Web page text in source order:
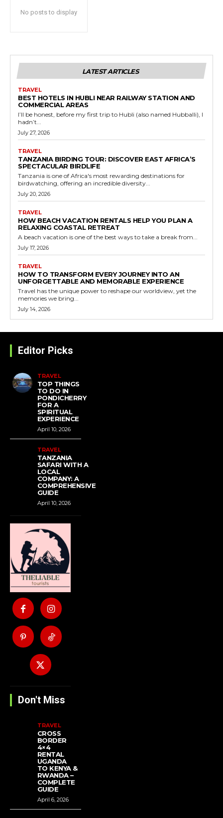
No posts to display
LATEST ARTICLES
TRAVEL
BEST HOTELS IN HUBLI NEAR RAILWAY STATION AND
COMMERCIAL AREAS
I’ll be honest, before my first trip to Hubli (also named Hubballi), I
hadn’t...
July 27, 2026
TRAVEL
TANZANIA BIRDING TOUR: DISCOVER EAST AFRICA’S
SPECTACULAR BIRDLIFE
Tanzania is one of Africa's most rewarding destinations for
birdwatching, offering an incredible diversity...
July 20, 2026
TRAVEL
HOW BEACH VACATION RENTALS HELP YOU PLAN A
RELAXING COASTAL RETREAT
A beach vacation is one of the best ways to take a break from...
July 17, 2026
TRAVEL
HOW TO TRANSFORM EVERY JOURNEY INTO AN
UNFORGETTABLE AND MEMORABLE EXPERIENCE
Travel has the unique power to reshape our worldview, yet the
memories we bring...
July 14, 2026
Editor Picks
TRAVEL
TOP THINGS
TO DO IN
PONDICHERRY
FOR A
SPIRITUAL
EXPERIENCE
April 10, 2026
TRAVEL
TANZANIA
SAFARI WITH A
LOCAL
COMPANY: A
COMPREHENSIVE
GUIDE
April 10, 2026
Don't Miss
TRAVEL
CROSS
BORDER
4×4
RENTAL
UGANDA
TO KENYA &
RWANDA –
COMPLETE
GUIDE
April 6, 2026